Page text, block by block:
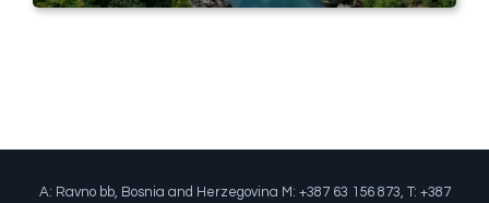
A: Ravno bb, Bosnia and Herzegovina M: +387 63 156 873, T: +387